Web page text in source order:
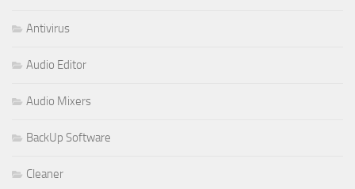
Antivirus
Audio Editor
Audio Mixers
BackUp Software
Cleaner